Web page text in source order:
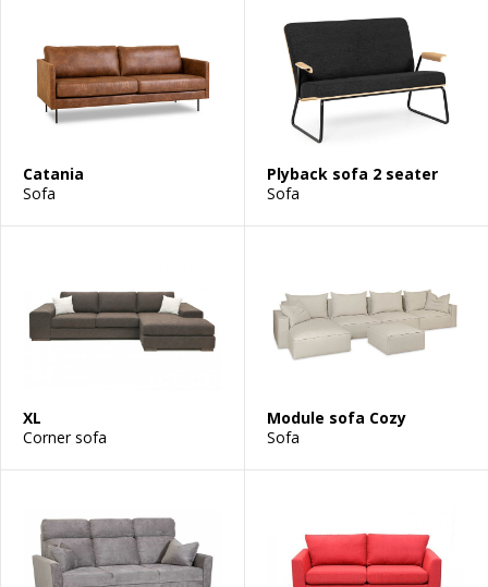
Catania
Sofa
Plyback sofa 2 seater
Sofa
XL
Corner sofa
Module sofa Cozy
Sofa